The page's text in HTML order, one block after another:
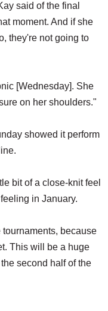
said of the final
moment. And if she
they're not going to
[Wednesday]. She
on her shoulders."
showed it perform
bit of a close-knit feel
in January.
because
This will be a huge
second half of the